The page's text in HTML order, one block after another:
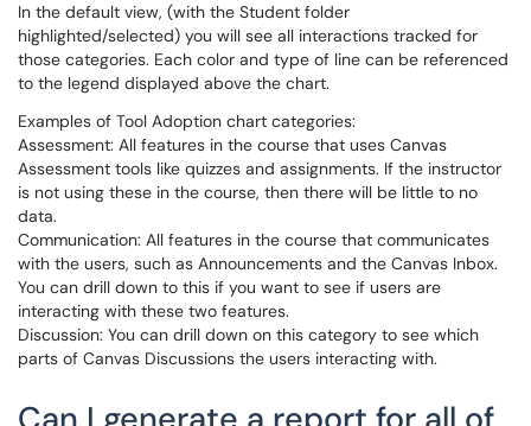
In the default view, (with the Student folder
highlighted/selected) you will see all interactions tracked for
those categories. Each color and type of line can be referenced
to the legend displayed above the chart.
Examples of Tool Adoption chart categories:
Assessment: All features in the course that uses Canvas
Assessment tools like quizzes and assignments. If the instructor
is not using these in the course, then there will be little to no
data.
Communication: All features in the course that communicates
with the users, such as Announcements and the Canvas Inbox.
You can drill down to this if you want to see if users are
interacting with these two features.
Discussion: You can drill down on this category to see which
parts of Canvas Discussions the users interacting with.